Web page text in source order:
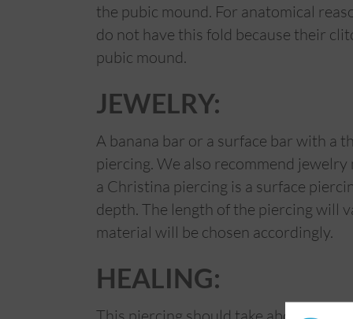
the pubic mound. For anatomical
do not have this fold because their
pubic mound.
JEWELRY:
A banana bar or a surface bar with a
piercing. We also recommend
a Christina piercing is a surface
depth. The length of the piercing will
material will be chosen accordingly.
HEALING: